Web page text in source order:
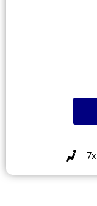
7x